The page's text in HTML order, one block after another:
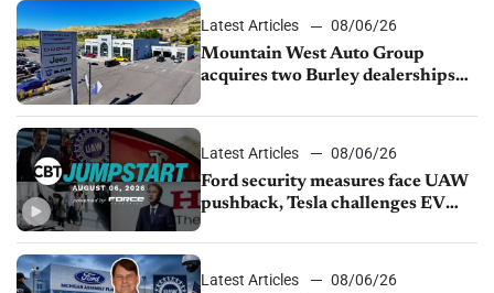
Latest Articles
08/06/26
Mountain West Auto Group
acquires two Burley dealerships
Latest Articles
08/06/26
Ford security measures face UAW
pushback, Tesla challenges EV
shutdown
Latest Articles
08/06/26